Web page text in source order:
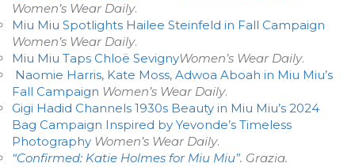
Women’s Wear Daily.
Miu Miu Spotlights Hailee Steinfeld in Fall Campaign
Women’s Wear Daily.
Miu Miu Taps Chloë SevignyWomen’s Wear Daily.
Naomie Harris, Kate Moss, Adwoa Aboah in Miu Miu’s
Fall Campaign Women’s Wear Daily.
Gigi Hadid Channels 1930s Beauty in Miu Miu’s 2024
Bag Campaign Inspired by Yevonde’s Timeless
Photography Women’s Wear Daily.
“Confirmed: Katie Holmes for Miu Miu”. Grazia.